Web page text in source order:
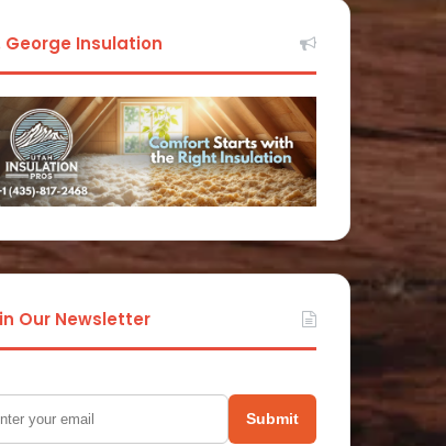
George Insulation
Our Newsletter
Submit